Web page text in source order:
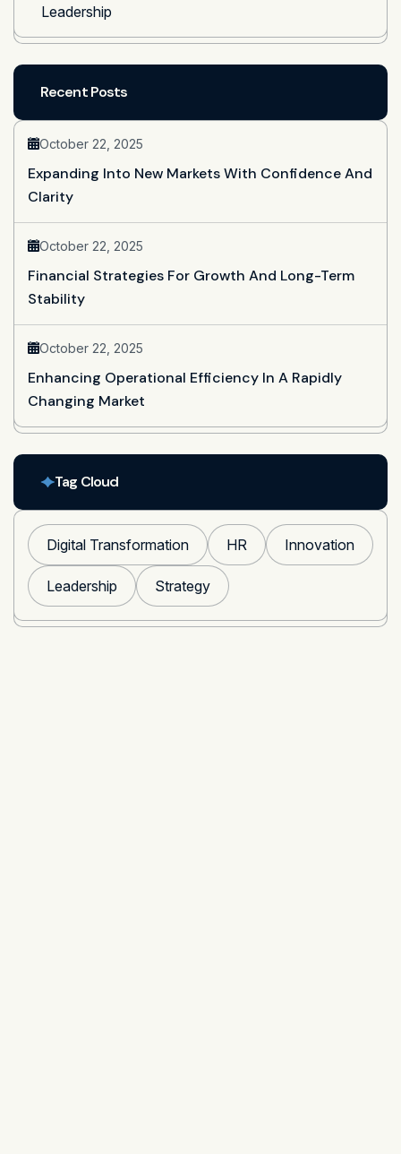
Leadership
Recent Posts
October 22, 2025
Expanding Into New Markets With Confidence And
Clarity
October 22, 2025
Financial Strategies For Growth And Long-Term
Stability
October 22, 2025
Enhancing Operational Efficiency In A Rapidly
Changing Market
Tag Cloud
Digital Transformation HR Innovation
Leadership Strategy